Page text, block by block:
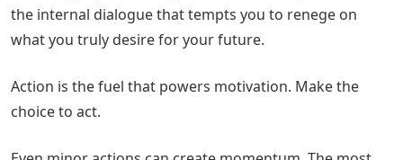
the internal dialogue that tempts you to renege on
what you truly desire for your future.
Action is the fuel that powers motivation. Make the
choice to act.